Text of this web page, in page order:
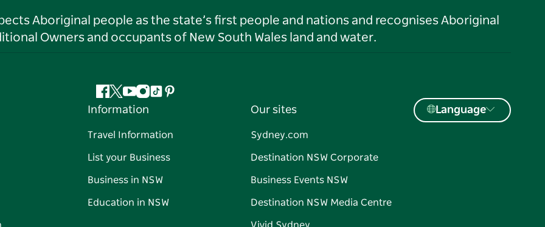
Aboriginal people as the state’s first people and nations and recognises Aboriginal
Owners and occupants of New South Wales land and water.
Facebook
Twitter
YouTube
Instagram
TiktokPinterest
Information
Travel Information
List your Business
Business in NSW
Education in NSW
Our sites
Sydney.com
Destination NSW Corporate
Business Events NSW
Destination NSW Media Centre
Language